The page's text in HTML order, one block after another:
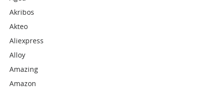
Akribos
Akteo
Aliexpress
Alloy
Amazing
Amazon